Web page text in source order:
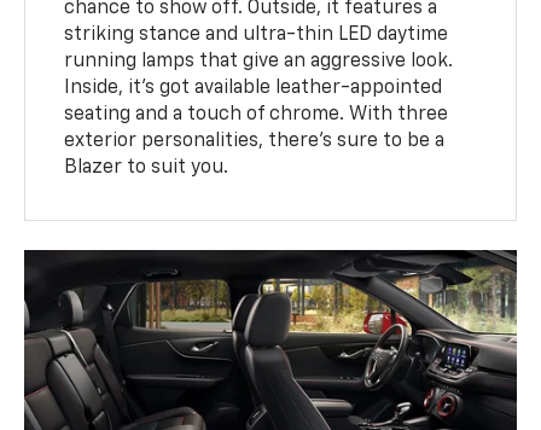
chance to show off. Outside, it features a
striking stance and ultra-thin LED daytime
running lamps that give an aggressive look.
Inside, it’s got available leather-appointed
seating and a touch of chrome. With three
exterior personalities, there’s sure to be a
Blazer to suit you.